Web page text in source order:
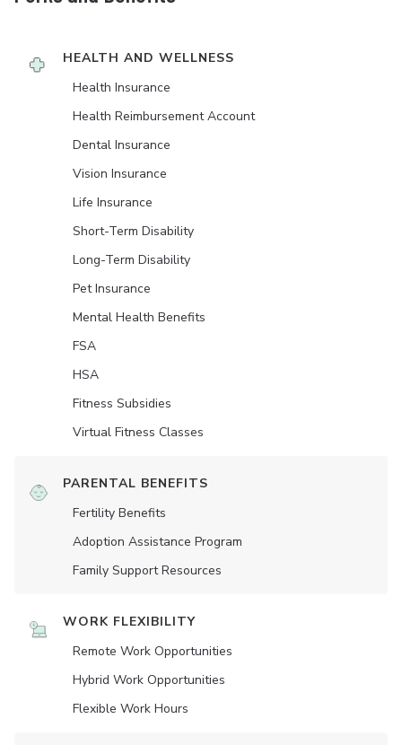
HEALTH AND WELLNESS
Health Insurance
Health Reimbursement Account
Dental Insurance
Vision Insurance
Life Insurance
Short-Term Disability
Long-Term Disability
Pet Insurance
Mental Health Benefits
FSA
HSA
Fitness Subsidies
Virtual Fitness Classes
PARENTAL BENEFITS
Fertility Benefits
Adoption Assistance Program
Family Support Resources
WORK FLEXIBILITY
Remote Work Opportunities
Hybrid Work Opportunities
Flexible Work Hours